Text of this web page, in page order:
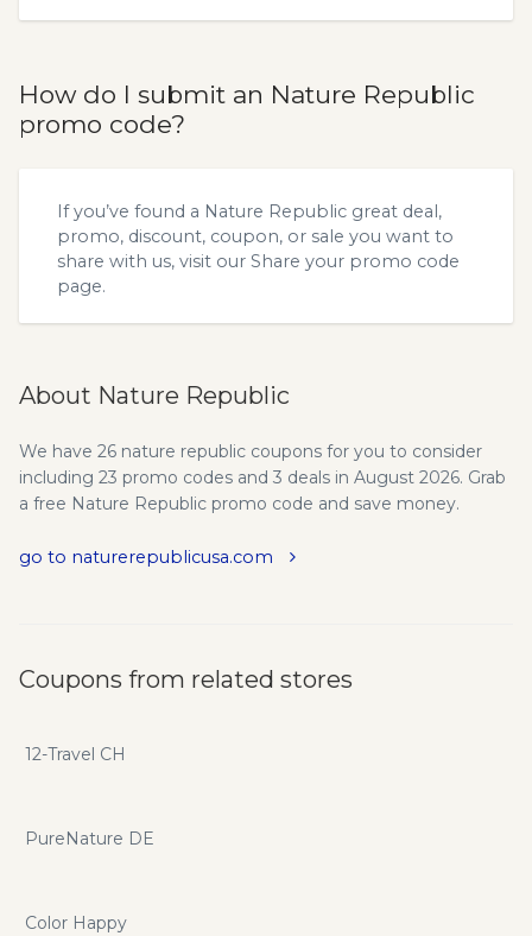
How do I submit an Nature Republic
promo code?
If you’ve found a Nature Republic great deal,
promo, discount, coupon, or sale you want to
share with us, visit our Share your promo code
page.
About Nature Republic
We have 26 nature republic coupons for you to consider
including 23 promo codes and 3 deals in August 2026. Grab
a free Nature Republic promo code and save money.
go to naturerepublicusa.com
Coupons from related stores
12-Travel CH
PureNature DE
Color Happy